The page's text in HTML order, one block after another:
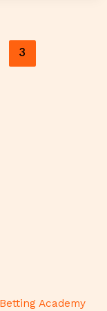
3
Academy